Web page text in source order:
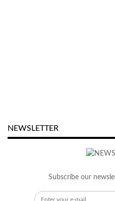
NEWSLETTER
Subscribe our